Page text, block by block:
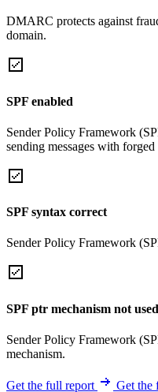
DMARC protects against
domain.
SPF enabled
Sender Policy Framework
sending messages with forged
SPF syntax correct
Sender Policy Framework
SPF ptr mechanism not used
Sender Policy Framework
mechanism.
Get the full report Get the